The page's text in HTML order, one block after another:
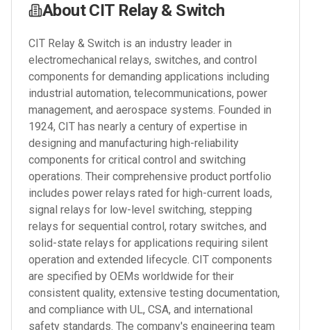
AboutCIT Relay & Switch
CIT Relay & Switch is an industry leader in
electromechanical relays, switches, and control
components for demanding applications including
industrial automation, telecommunications, power
management, and aerospace systems. Founded in
1924, CIT has nearly a century of expertise in
designing and manufacturing high-reliability
components for critical control and switching
operations. Their comprehensive product portfolio
includes power relays rated for high-current loads,
signal relays for low-level switching, stepping
relays for sequential control, rotary switches, and
solid-state relays for applications requiring silent
operation and extended lifecycle. CIT components
are specified by OEMs worldwide for their
consistent quality, extensive testing documentation,
and compliance with UL, CSA, and international
safety standards. The company's engineering team